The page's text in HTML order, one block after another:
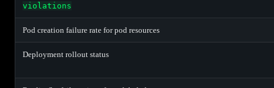
violations
Pod creation failure rate for pod resources
Deployment rollout status